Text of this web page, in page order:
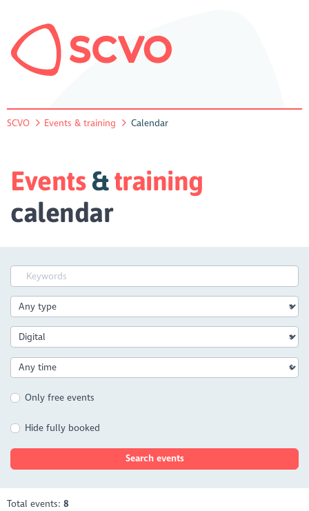
SCVO Events & training Calendar
Events &training
calendar
Only free events
Hide fully booked
Search events
Total events:8